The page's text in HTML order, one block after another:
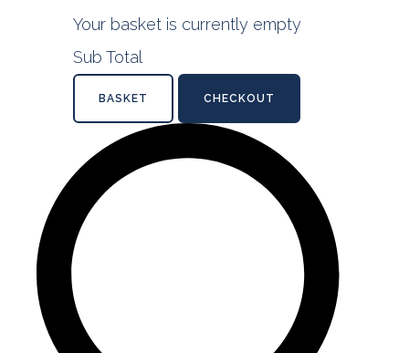
Your basket is currently empty
Sub Total
BASKET CHECKOUT